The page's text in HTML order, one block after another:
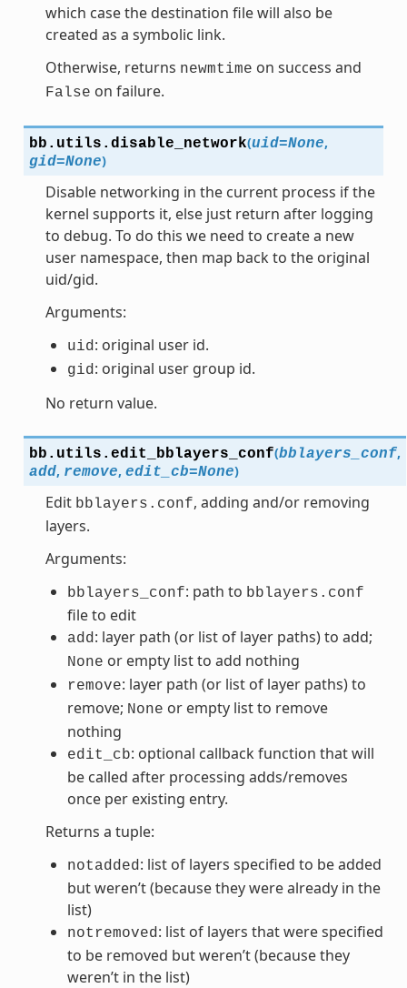
which case the destination file will also be
created as a symbolic link.
Otherwise, returns newmtime on success and
False on failure.
bb.utils. disable_network(uid=None,
gid=None)
Disable networking in the current process if the
kernel supports it, else just return after logging
to debug. To do this we need to create a new
user namespace, then map back to the original
uid/gid.
Arguments:
uid : original user id.
gid : original user group id.
No return value.
bb.utils. edit_bblayers_conf(bblayers_conf,
add, remove, edit_cb=None)
Edit bblayers.conf, adding and/or removing
layers.
Arguments:
bblayers_conf: path to bblayers.conf
file to edit
add : layer path (or list of layer paths) to add;
None or empty list to add nothing
remove: layer path (or list of layer paths) to
remove; None or empty list to remove
nothing
edit_cb: optional callback function that will
be called after processing adds/removes
once per existing entry.
Returns a tuple:
notadded : list of layers specified to be added
but weren’t (because they were already in the
list)
notremoved : list of layers that were specified
to be removed but weren’t (because they
weren’t in the list)